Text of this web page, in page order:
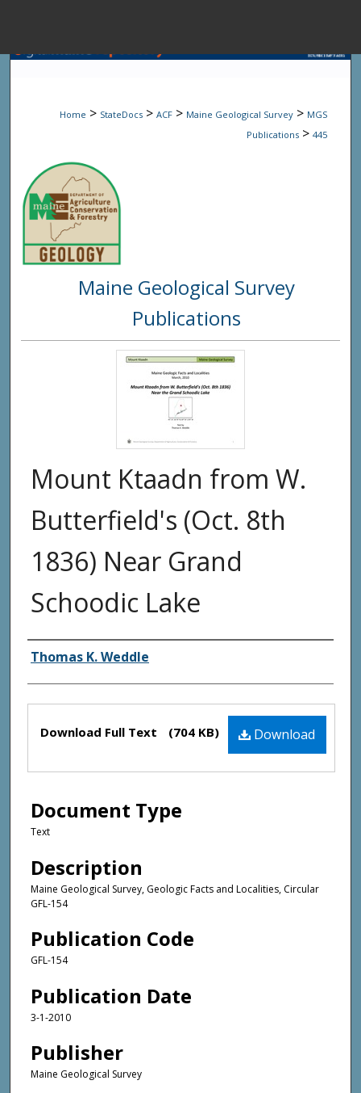
Browse State
Digital
Home > StateDocs > ACF > Maine Geological Survey > MGS
Publications > 445
Maine Geological Survey
Publications
Mount Ktaadn from W.
Butterfield's (Oct. 8th
1836) Near Grand
Schoodic Lake
Authors
Thomas K. Weddle
Files Download
Download Full Text (704 KB)
Document Type
Text
Description
Maine Geological Survey, Geologic Facts and Localities, Circular
GFL-154
Publication Code
GFL-154
Publication Date
3-1-2010
Publisher
Maine Geological Survey